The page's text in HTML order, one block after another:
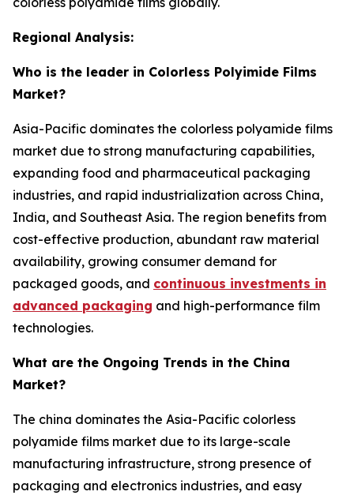
Regional Analysis:
Who is the leader in Colorless Polyimide Films
Market?
Asia-Pacific dominates the colorless polyamide films
market due to strong manufacturing capabilities,
expanding food and pharmaceutical packaging
industries, and rapid industrialization across China,
India, and Southeast Asia. The region benefits from
cost-effective production, abundant raw material
availability, growing consumer demand for
packaged goods, and continuous investments in
advanced packaging and high-performance film
technologies.
What are the Ongoing Trends in the China
Market?
The china dominates the Asia-Pacific colorless
polyamide films market due to its large-scale
manufacturing infrastructure, strong presence of
packaging and electronics industries, and easy